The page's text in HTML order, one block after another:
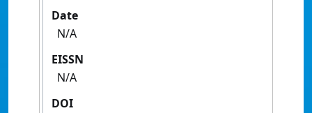
Date
N/A
EISSN
N/A
DOI